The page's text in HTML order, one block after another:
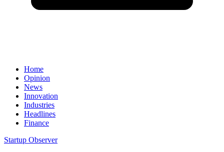
Home
Opinion
News
Innovation
Industries
Headlines
Finance
Startup Observer